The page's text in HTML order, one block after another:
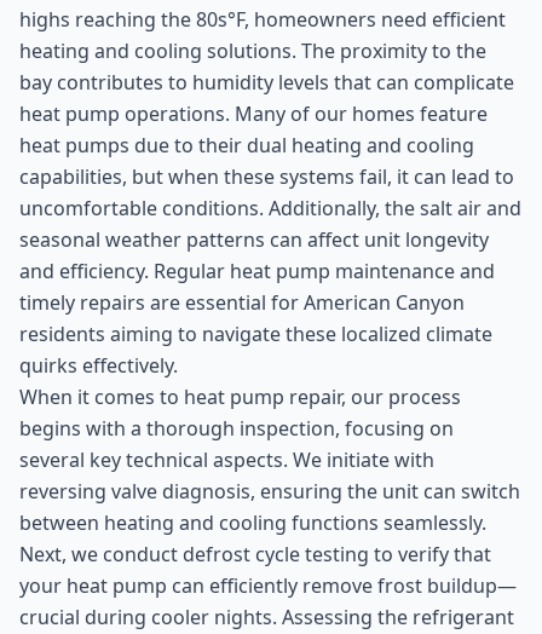
highs reaching the 80s°F, homeowners need efficient
heating and cooling solutions. The proximity to the
bay contributes to humidity levels that can complicate
heat pump operations. Many of our homes feature
heat pumps due to their dual heating and cooling
capabilities, but when these systems fail, it can lead to
uncomfortable conditions. Additionally, the salt air and
seasonal weather patterns can affect unit longevity
and efficiency. Regular heat pump maintenance and
timely repairs are essential for American Canyon
residents aiming to navigate these localized climate
quirks effectively.
When it comes to heat pump repair, our process
begins with a thorough inspection, focusing on
several key technical aspects. We initiate with
reversing valve diagnosis, ensuring the unit can switch
between heating and cooling functions seamlessly.
Next, we conduct defrost cycle testing to verify that
your heat pump can efficiently remove frost buildup—
crucial during cooler nights. Assessing the refrigerant